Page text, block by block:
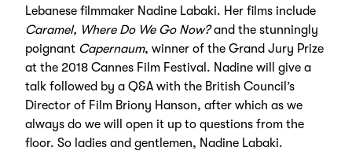
Lebanese filmmaker Nadine Labaki. Her films include
Caramel, Where Do We Go Now?and the stunningly
poignant Capernaum, winner of the Grand Jury Prize
at the 2018 Cannes Film Festival. Nadine will give a
talk followed by a Q&A with the British Council’s
Director of Film Briony Hanson, after which as we
always do we will open it up to questions from the
floor. So ladies and gentlemen, Nadine Labaki.